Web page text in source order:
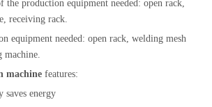
production equipment needed: open rack,
receiving rack.
equipment needed: open rack, welding mesh
machine.
machine features:
energy